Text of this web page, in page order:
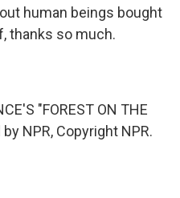
human beings bought
thanks so much.
"FOREST ON THE
NPR, Copyright NPR.